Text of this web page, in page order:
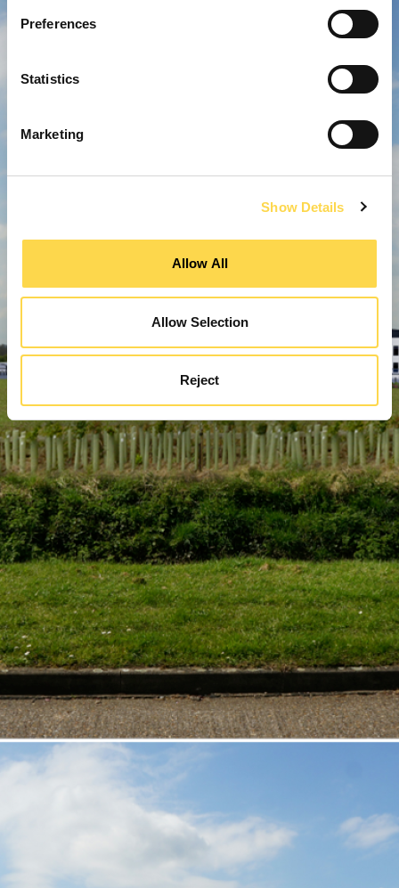
Preferences
Statistics
Marketing
Show Details
Allow All
Allow Selection
Reject